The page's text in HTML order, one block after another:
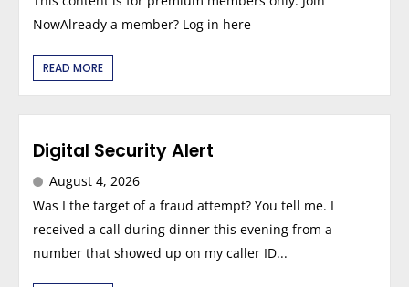
NowAlready a member? Log in here
READ MORE
Digital Security Alert
August 4, 2026
Was I the target of a fraud attempt? You tell me. I
received a call during dinner this evening from a
number that showed up on my caller ID...